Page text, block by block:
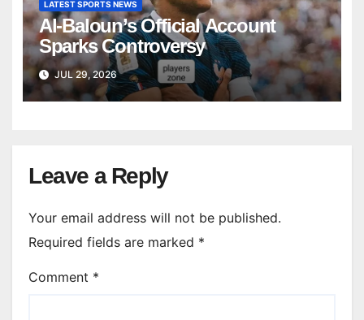
LATEST SPORTS NEWS
Al-Baloun’s Official Account
Sparks Controversy
JUL 29, 2026
Leave a Reply
Your email address will not be published.
Required fields are marked *
Comment *